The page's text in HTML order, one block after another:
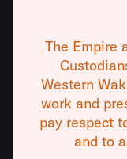
THE
The Empire
Western
work and
pay respect
and to